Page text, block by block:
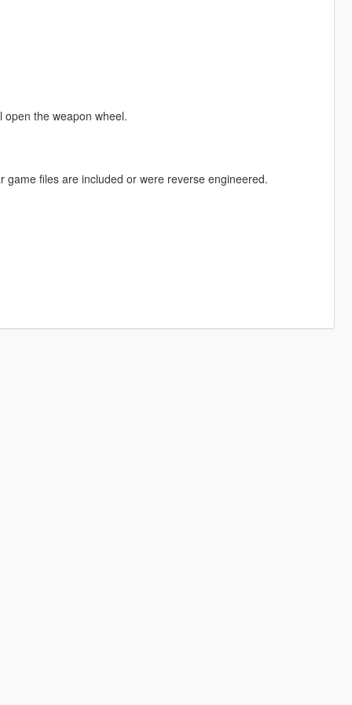
open the weapon wheel.
game files are included or were reverse engineered.